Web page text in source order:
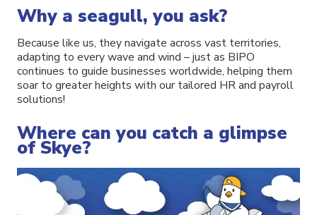
Why a seagull, you ask?
Because like us, they navigate across vast territories,
adapting to every wave and wind – just as BIPO
continues to guide businesses worldwide, helping them
soar to greater heights with our tailored HR and payroll
solutions!
Where can you catch a glimpse
of Skye?